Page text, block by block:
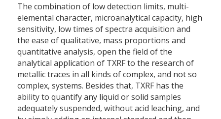
The combination of low detection limits, multi-
elemental character, microanalytical capacity, high
sensitivity, low times of spectra acquisition and
the ease of qualitative, mass proportions and
quantitative analysis, open the field of the
analytical application of TXRF to the research of
metallic traces in all kinds of complex, and not so
complex, systems. Besides that, TXRF has the
ability to quantify any liquid or solid samples
adequately suspended, without acid leaching, and